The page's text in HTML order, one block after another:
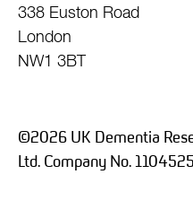
338 Euston Road
London
NW1 3BT
©2026 UK Dementia
Ltd. Company No.